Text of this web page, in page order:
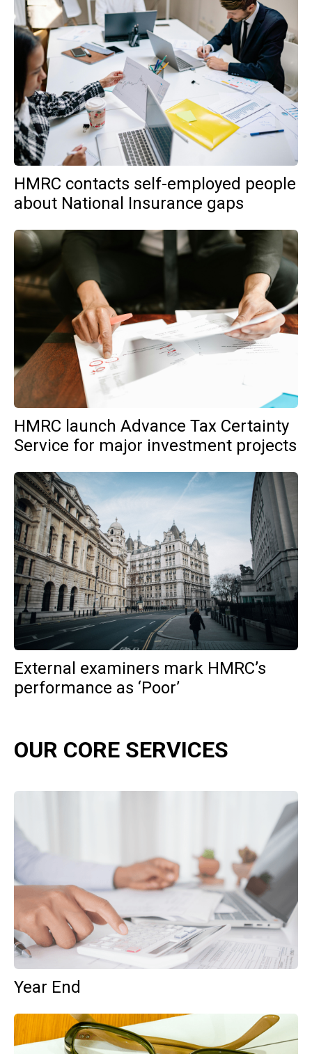
HMRC contacts self-employed people
about National Insurance gaps
HMRC launch Advance Tax Certainty
Service for major investment projects
External examiners mark HMRC’s
performance as ‘Poor’
OUR CORE SERVICES
Year End